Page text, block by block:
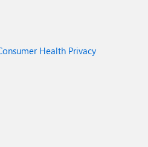
Health Privacy